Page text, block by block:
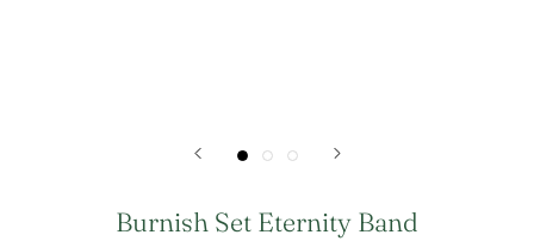
Burnish Set Eternity Band